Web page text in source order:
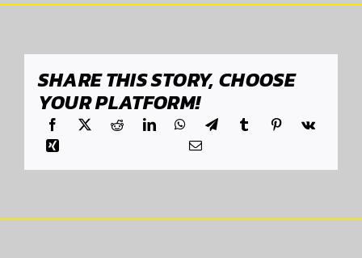
SHARE THIS STORY, CHOOSE
YOUR PLATFORM!